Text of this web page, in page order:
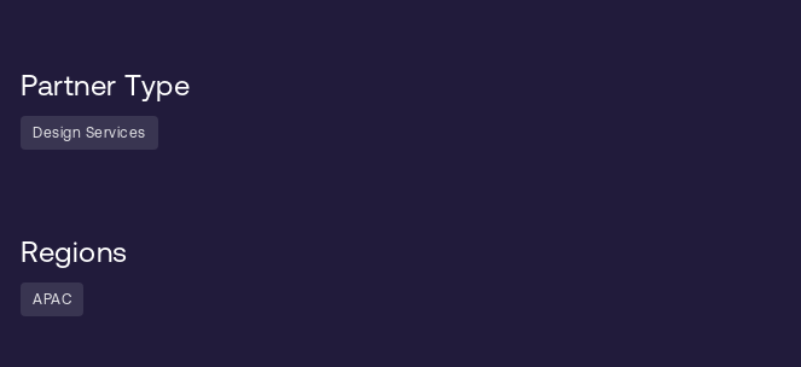
Partner Type
Design Services
Regions
APAC